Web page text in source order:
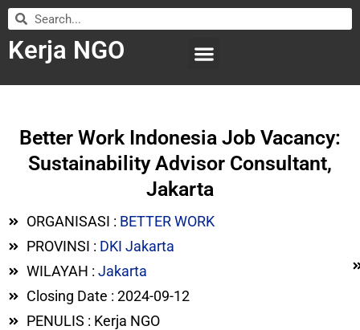
Kerja NGO
Better Work Indonesia Job Vacancy:
Sustainability Advisor Consultant,
Jakarta
ORGANISASI : BETTER WORK
PROVINSI : DKI Jakarta
WILAYAH : Jakarta
Closing Date : 2024-09-12
PENULIS : Kerja NGO